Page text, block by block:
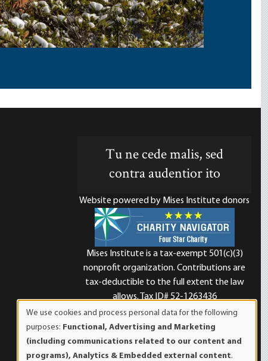
Tu ne cede malis, sed
contra audentior ito
Website powered by Mises Institute donors
Mises Institute is a tax-exempt 501(c)(3)
nonprofit organization. Contributions are
tax-deductible to the full extent the law
allows. Tax ID# 52-1263436
of
personal
We use cookies and process personal data for the following
purposes: Functional, Advertising and Marketing
(including communications related to our content and
programs), Analytics & Embedded external content.